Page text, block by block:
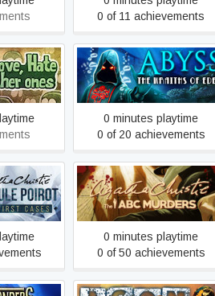
0 of 11 achievements
and the
Abyss: The Wraiths of
Eden
0 minutes playtime
0 of 20 achievements
- Hercule
Cases
Agatha Christie - The
Murders
0 minutes playtime
0 of 50 achievements